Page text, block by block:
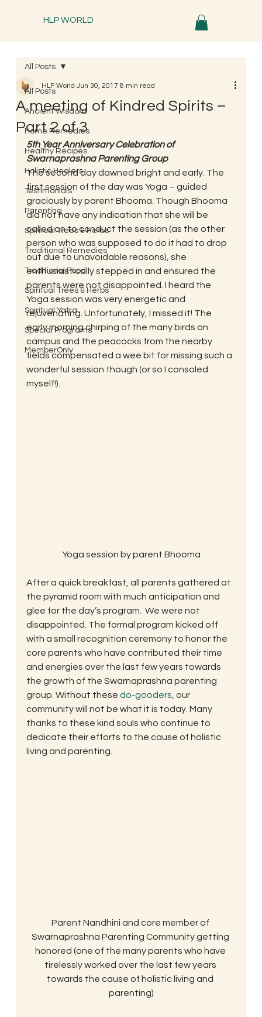
HLP WORLD
All Posts
Ancient Wisdom
Home Remedies
Healthy Recipes
Holistic Healers
Testimonials
Parenting
Spiritual Trees & Herbs
Traditional Remedies
Traditional Food
Spiritual Trees & Herbs
Spiritual Yatra
Special Programs
MemberOnly
All Posts
A meeting of Kindred Spirits –
Part 2 of 3
HLP World Jun 30, 2017 8 min read
5th Year Anniversary Celebration of
Swarnaprashna Parenting Group
The second day dawned bright and early. The
first session of the day was Yoga – guided
graciously by parent Bhooma. Though Bhooma
did not have any indication that she will be
called on to conduct the session (as the other
person who was supposed to do it had to drop
out due to unavoidable reasons), she
enthusiastically stepped in and ensured the
parents were not disappointed. I heard the
Yoga session was very energetic and
rejuvenating. Unfortunately, I missed it! The
early morning chirping of the many birds on
campus and the peacocks from the nearby
fields compensated a wee bit for missing such a
wonderful session though (or so I consoled
myself!).
Yoga session by parent Bhooma
After a quick breakfast, all parents gathered at
the pyramid room with much anticipation and
glee for the day’s program.  We were not
disappointed. The formal program kicked off
with a small recognition ceremony to honor the
core parents who have contributed their time
and energies over the last few years towards
the growth of the Swarnaprashna parenting
group. Without these do-gooders , our
community will not be what it is today. Many
thanks to these kind souls who continue to
dedicate their efforts to the cause of holistic
living and parenting.
Parent Nandhini and core member of
Swarnaprashna Parenting Community getting
honored (one of the many parents who have
tirelessly worked over the last few years
towards the cause of holistic living and
parenting)